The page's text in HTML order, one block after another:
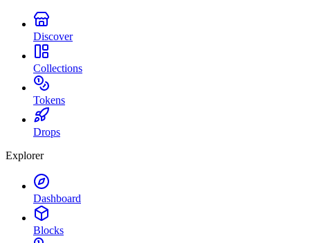
Discover
Collections
Tokens
Drops
Explorer
Dashboard
Blocks